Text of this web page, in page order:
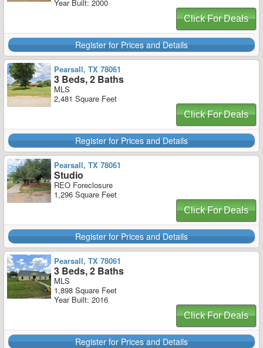
Year Built: 2000
Click For Deals
Register for Prices and Details
Pearsall, TX 78061
3 Beds, 2 Baths
MLS
2,481 Square Feet
Click For Deals
Register for Prices and Details
Pearsall, TX 78061
Studio
REO Foreclosure
1,296 Square Feet
Click For Deals
Register for Prices and Details
Pearsall, TX 78061
3 Beds, 2 Baths
MLS
1,898 Square Feet
Year Built: 2016
Click For Deals
Register for Prices and Details